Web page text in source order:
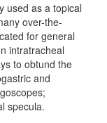
used as a topical
over-the-
for general
intratracheal
to obtund the
and
specula.